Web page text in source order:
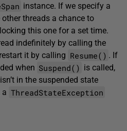
instance. If we specify a
threads a chance to
this one for a set time.
indefinitely by calling the
it by calling Resume() . If
when Suspend() is called,
in the suspended state
a ThreadStateException